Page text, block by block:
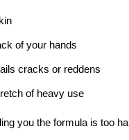
of your hands
cracks or reddens
of heavy use
you the formula is too